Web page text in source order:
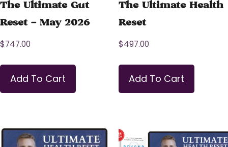
The Ultimate Gut
Reset – May 2026
$747.00
Add To Cart
The Ultimate Health
Reset
$497.00
Add To Cart